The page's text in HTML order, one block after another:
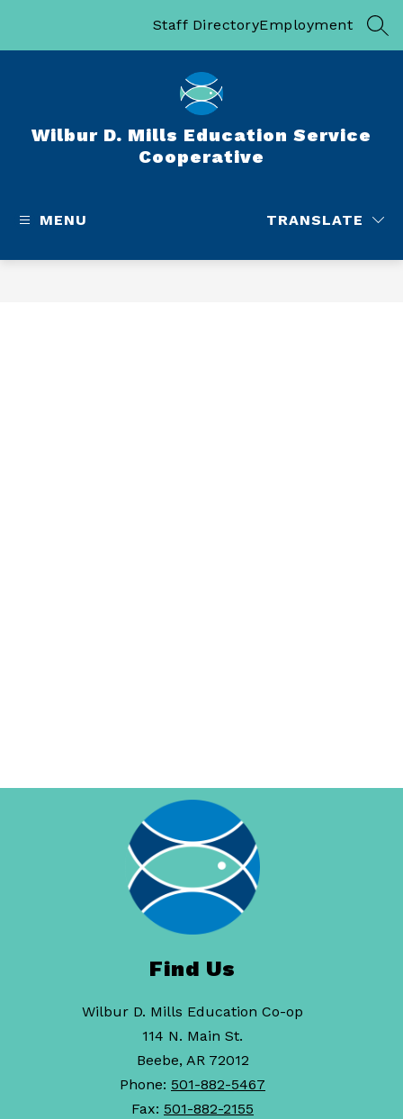
Staff DirectoryEmployment
Wilbur D. Mills Education Service
Cooperative
MENU TRANSLATE
Find Us
Wilbur D. Mills Education Co-op
114 N. Main St.
Beebe, AR 72012
Phone: 501-882-5467
Fax: 501-882-2155